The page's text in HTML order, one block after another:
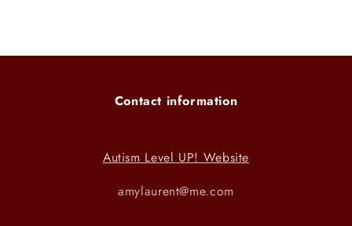
Contact information
Autism Level UP! Website
amylaurent@me.com